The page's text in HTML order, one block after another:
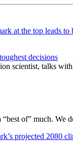
decisions
scientist, talks
of” much. We